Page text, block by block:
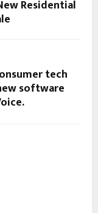
Residential
tech
software